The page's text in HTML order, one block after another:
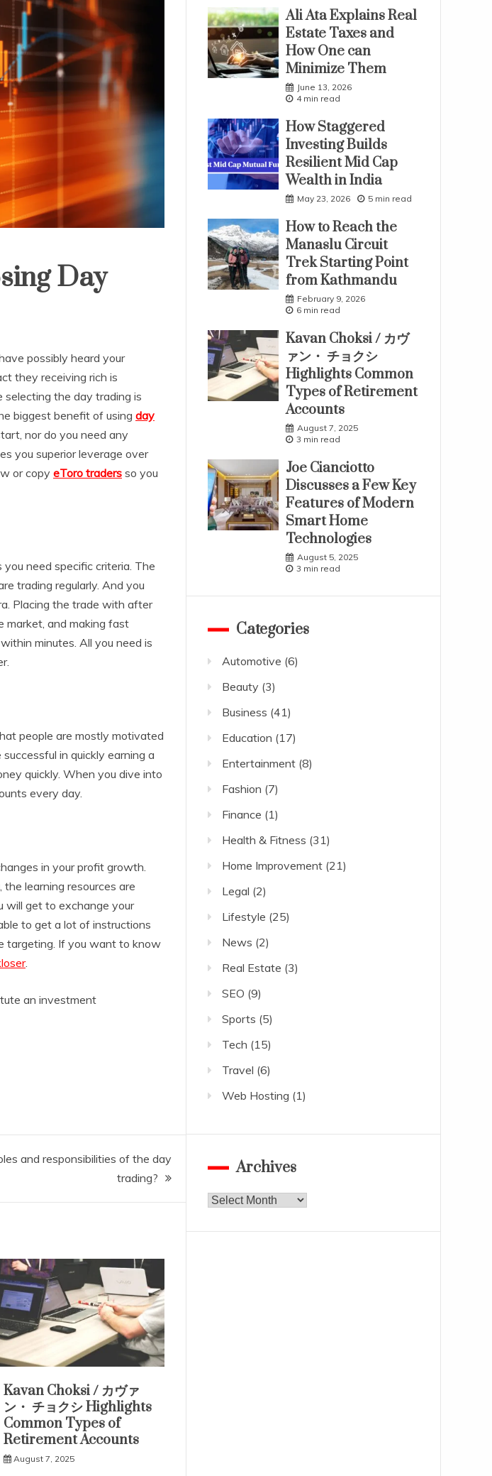
Day
possibly heard your
they receiving rich is
the day trading is
biggest benefit of using day
nor do you need any
you superior leverage over
or copy eToro traders so you
need specific criteria. The
trading regularly. And you
Placing the trade with after
market, and making fast
minutes. All you need is
people are mostly motivated
in quickly earning a
quickly. When you dive into
every day.
in your profit growth.
, the learning resources are
will get to exchange your
to get a lot of instructions
targeting. If you want to know
.
an investment
and responsibilities of the day
trading?
Kavan Choksi / カヴァ
ン・ チョクシ Highlights
Common Types of
Retirement Accounts
August 7, 2025
Ali Ata Explains Real
Estate Taxes and
How One can
Minimize Them
June 13, 2026
4 min read
How Staggered
Investing Builds
Resilient Mid Cap
Wealth in India
May 23, 2026 5 min read
How to Reach the
Manaslu Circuit
Trek Starting Point
from Kathmandu
February 9, 2026
6 min read
Kavan Choksi / カヴ
ァン・ チョクシ
Highlights Common
Types of Retirement
Accounts
August 7, 2025
3 min read
Joe Cianciotto
Discusses a Few Key
Features of Modern
Smart Home
Technologies
August 5, 2025
3 min read
Categories
Automotive (6)
Beauty (3)
Business (41)
Education (17)
Entertainment(8)
Fashion (7)
Finance (1)
Health & Fitness (31)
Home Improvement(21)
Legal (2)
Lifestyle (25)
News (2)
Real Estate (3)
SEO (9)
Sports (5)
Tech (15)
Travel (6)
Web Hosting (1)
Archives
Archives